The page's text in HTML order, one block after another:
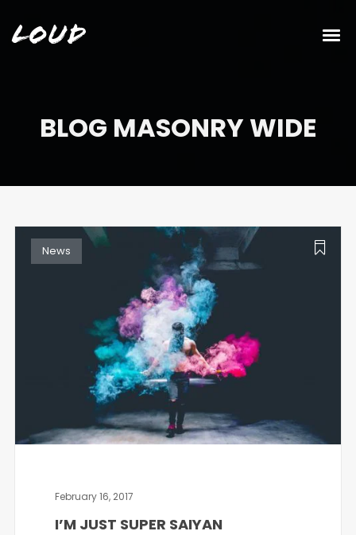
Loud
BLOG MASONRY WIDE
News
February 16, 2017
I’M JUST SUPER SAIYAN